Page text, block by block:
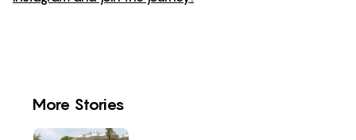
More Stories